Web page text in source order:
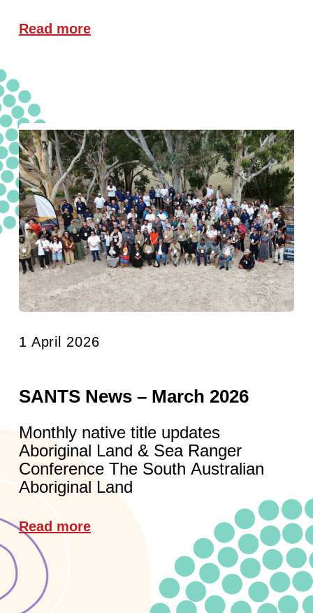
Read more
1 April 2026
SANTS News – March 2026
Monthly native title updates
Aboriginal Land & Sea Ranger
Conference The South Australian
Aboriginal Land
Read more